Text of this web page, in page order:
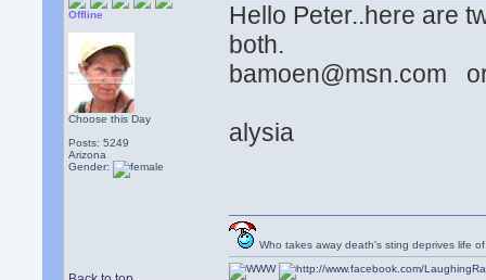
Offline
Choose this Day
Posts: 5249
Arizona
Gender:
Hello Peter..here are
both.
bamoen@msn.com
alysia
Who takes away death's sting deprives life